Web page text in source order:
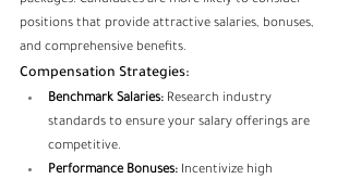
positions that provide attractive salaries, bonuses,
and comprehensive benefits.
Compensation Strategies:
Benchmark Salaries: Research industry
standards to ensure your salary offerings are
competitive.
Performance Bonuses: Incentivize high